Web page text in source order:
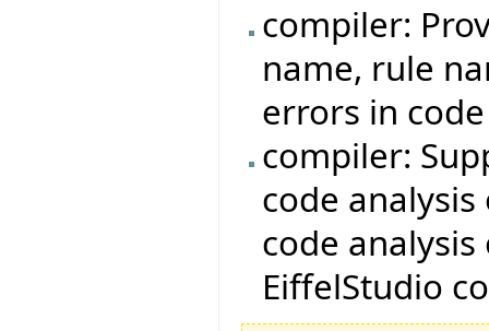
compiler:
name, rule
errors in
compiler:
code
code
EiffelStudio